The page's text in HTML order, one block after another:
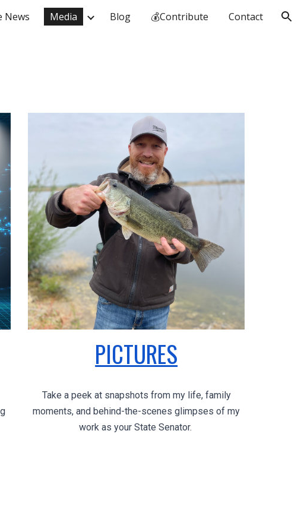
navigation
News Media Blog 💰Contribute Contact
PICTURES
Take a peek at snapshots from my life, family
moments, and behind-the-scenes glimpses of my
work as your State Senator.